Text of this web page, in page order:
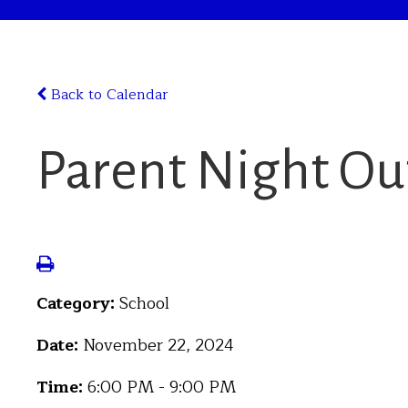
Back to Calendar
Parent Night
Category: School
Date: November 22, 2024
Time: 6:00 PM - 9:00 PM